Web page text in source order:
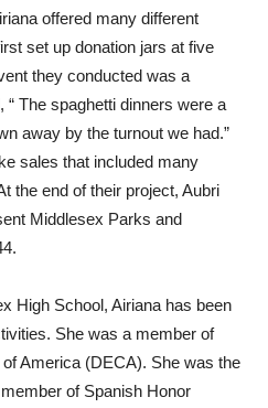
offered many different
set up donation jars at five
they conducted was a
“ The spaghetti dinners were a
away by the turnout we had.”
sales that included many
the end of their project, Aubri
Middlesex Parks and
High School, Airiana has been
She was a member of
America (DECA). She was the
of Spanish Honor